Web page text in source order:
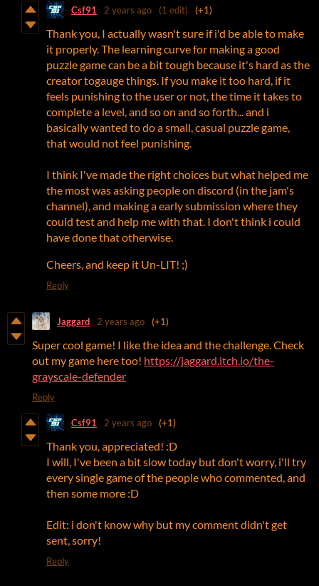
Csf91 2 years ago (1 edit) (+1)
Thank you, I actually wasn't sure if i'd be able to make
it properly. The learning curve for making a good
puzzle game can be a bit tough because it's hard as the
creator togauge things. If you make it too hard, if it
feels punishing to the user or not, the time it takes to
complete a level, and so on and so forth... and i
basically wanted to do a small, casual puzzle game,
that would not feel punishing.
I think I've made the right choices but what helped me
the most was asking people on discord (in the jam's
channel), and making a early submission where they
could test and help me with that. I don't think i could
have done that otherwise.
Cheers, and keep it Un-LIT! ;)
Reply
Jaggard 2 years ago (+1)
Super cool game! I like the idea and the challenge. Check
out my game here too! https://jaggard.itch.io/the-
grayscale-defender
Reply
Csf91 2 years ago (+1)
Thank you, appreciated! :D
I will, I've been a bit slow today but don't worry, i'll try
every single game of the people who commented, and
then some more :D
Edit: i don't know why but my comment didn't get
sent, sorry!
Reply